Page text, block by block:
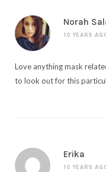
Norah
10 YEARS
Love anything mask
to look out for this
Erika
10 YEARS